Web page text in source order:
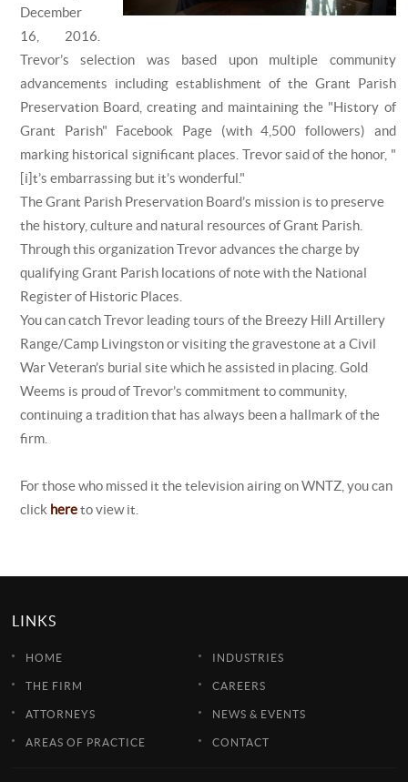
December
16, 2016.
Trevor’s selection was based upon multiple community
advancements including establishment of the Grant Parish
Preservation Board, creating and maintaining the "History of
Grant Parish" Facebook Page (with 4,500 followers) and
marking historical significant places. Trevor said of the honor, "
[i]t’s embarrassing but it’s wonderful."
The Grant Parish Preservation Board’s mission is to preserve
the history, culture and natural resources of Grant Parish.
Through this organization Trevor advances the charge by
qualifying Grant Parish locations of note with the National
Register of Historic Places.
You can catch Trevor leading tours of the Breezy Hill Artillery
Range/Camp Livingston or visiting the gravestone at a Civil
War Veteran’s burial site which he assisted in placing. Gold
Weems is proud of Trevor’s commitment to community,
continuing a tradition that has always been a hallmark of the
firm.
For those who missed it the television airing on WNTZ, you can
click hereto view it.
LINKS
HOME
THE FIRM
ATTORNEYS
AREAS OF PRACTICE
INDUSTRIES
CAREERS
NEWS & EVENTS
CONTACT